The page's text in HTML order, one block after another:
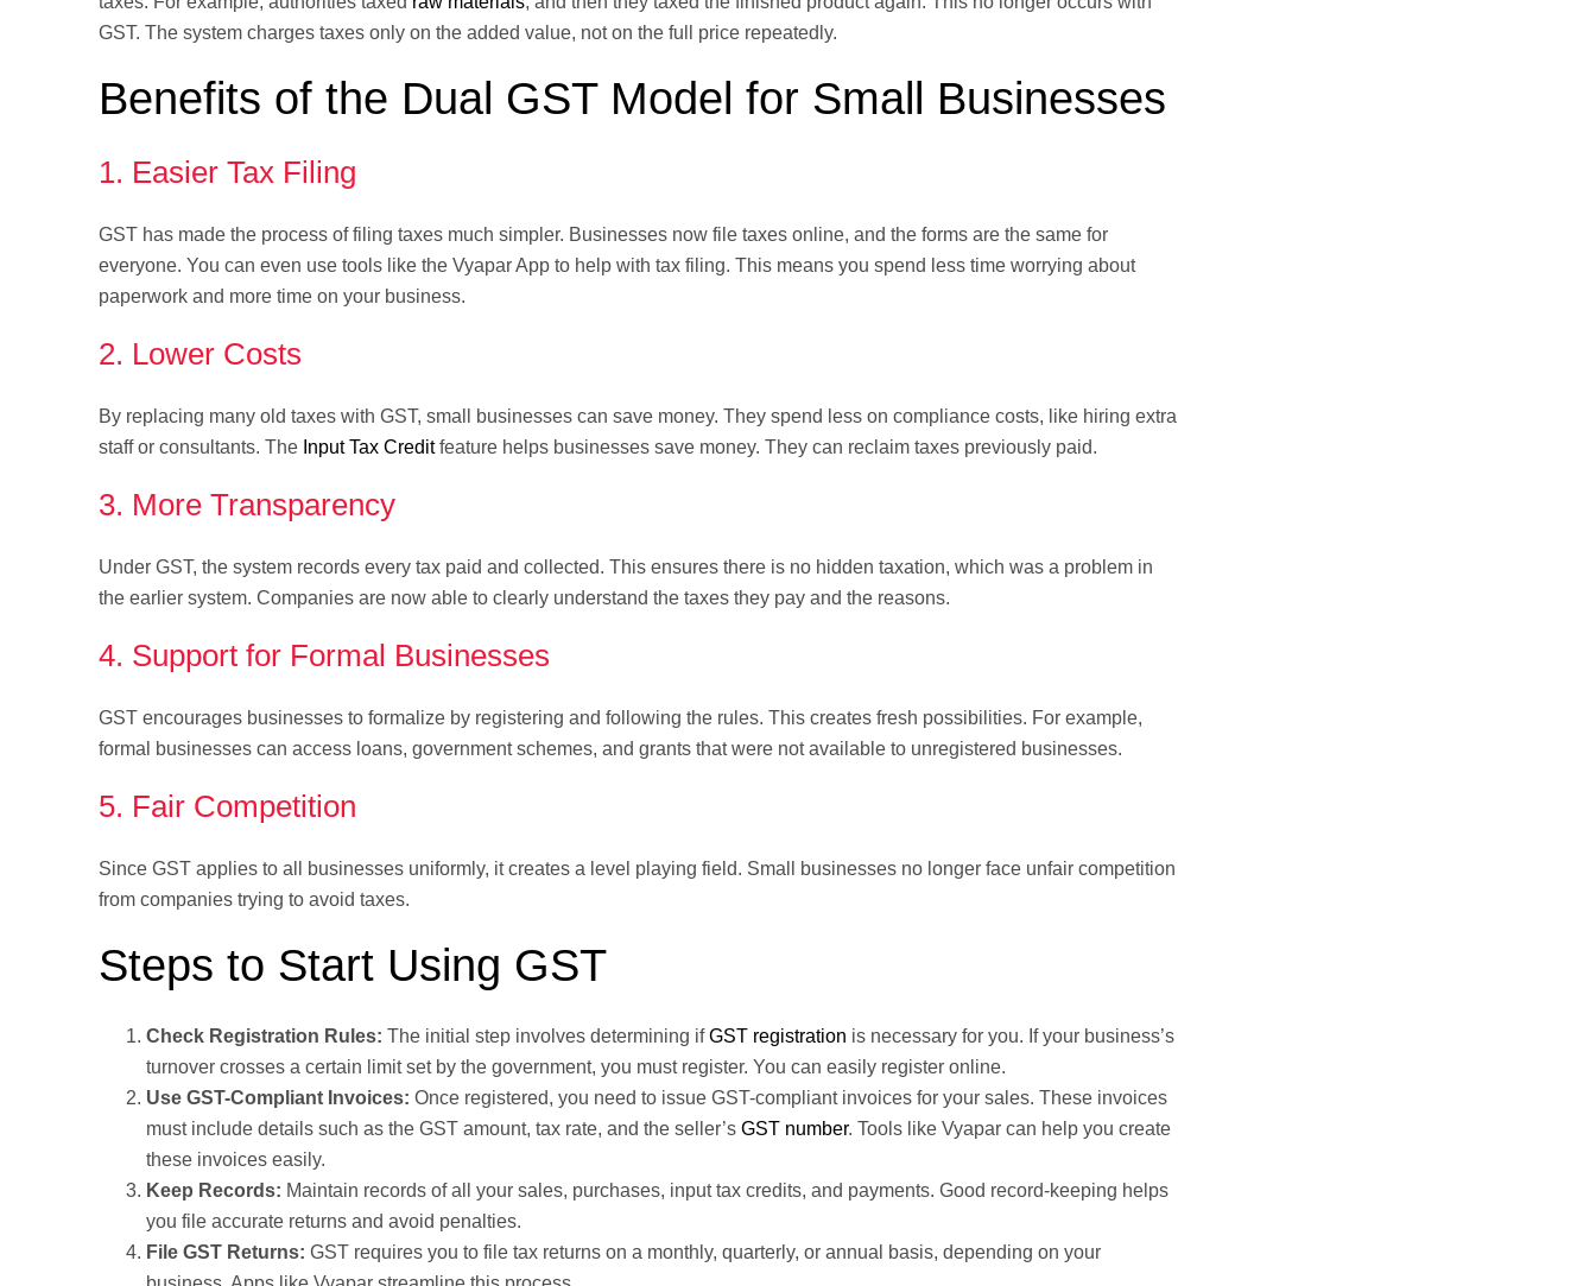
GST. The system charges taxes only on the added value, not on the full price repeatedly.
Benefits of the Dual GST Model for Small Businesses
1. Easier Tax Filing
GST has made the process of filing taxes much simpler. Businesses now file taxes online, and the forms are the same for
everyone. You can even use tools like the Vyapar App to help with tax filing. This means you spend less time worrying about
paperwork and more time on your business.
2. Lower Costs
By replacing many old taxes with GST, small businesses can save money. They spend less on compliance costs, like hiring extra
staff or consultants. The Input Tax Creditfeature helps businesses save money. They can reclaim taxes previously paid.
3. More Transparency
Under GST, the system records every tax paid and collected. This ensures there is no hidden taxation, which was a problem in
the earlier system. Companies are now able to clearly understand the taxes they pay and the reasons.
4. Support for Formal Businesses
GST encourages businesses to formalize by registering and following the rules. This creates fresh possibilities. For example,
formal businesses can access loans, government schemes, and grants that were not available to unregistered businesses.
5. Fair Competition
Since GST applies to all businesses uniformly, it creates a level playing field. Small businesses no longer face unfair competition
from companies trying to avoid taxes.
Steps to Start Using GST
Check Registration Rules: The initial step involves determining ifGST registration is necessary for you. If your business’s
turnover crosses a certain limit set by the government, you must register. You can easily register online.
Use GST-Compliant Invoices: Once registered, you need to issue GST-compliant invoices for your sales. These invoices
must include details such as the GST amount, tax rate, and the seller’s GST number. Tools like Vyapar can help you create
these invoices easily.
Keep Records: Maintain records of all your sales, purchases, input tax credits, and payments. Good record-keeping helps
you file accurate returns and avoid penalties.
File GST Returns: GST requires you to file tax returns on a monthly, quarterly, or annual basis, depending on your